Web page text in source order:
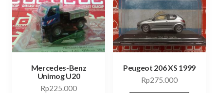
Mercedes-Benz
Unimog U20
Rp225.000
Peugeot 206 XS 1999
Rp275.000